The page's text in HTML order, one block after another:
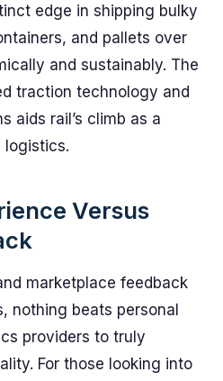
edge in shipping bulky
and pallets over
and sustainably. The
traction technology and
aids rail’s climb as a
logistics.
Versus
marketplace feedback
nothing beats personal
providers to truly
For those looking into